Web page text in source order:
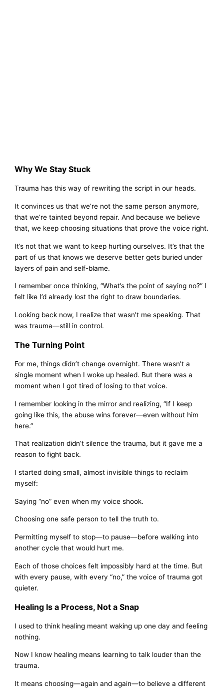
Why We Stay Stuck
Trauma has this way of rewriting the script in our heads.
It convinces us that we’re not the same person anymore,
that we’re tainted beyond repair. And because we believe
that, we keep choosing situations that prove the voice right.
It’s not that we want to keep hurting ourselves. It’s that the
part of us that knows we deserve better gets buried under
layers of pain and self-blame.
I remember once thinking, “What’s the point of saying no?” I
felt like I’d already lost the right to draw boundaries.
Looking back now, I realize that wasn’t me speaking. That
was trauma—still in control.
The Turning Point
For me, things didn’t change overnight. There wasn’t a
single moment when I woke up healed. But there was a
moment when I got tired of losing to that voice.
I remember looking in the mirror and realizing, “If I keep
going like this, the abuse wins forever—even without him
here.”
That realization didn’t silence the trauma, but it gave me a
reason to fight back.
I started doing small, almost invisible things to reclaim
myself:
Saying “no” even when my voice shook.
Choosing one safe person to tell the truth to.
Permitting myself to stop—to pause—before walking into
another cycle that would hurt me.
Each of those choices felt impossibly hard at the time. But
with every pause, with every “no,” the voice of trauma got
quieter.
Healing Is a Process, Not a Snap
I used to think healing meant waking up one day and feeling
nothing.
Now I know healing means learning to talk louder than the
trauma.
It means choosing—again and again—to believe a different